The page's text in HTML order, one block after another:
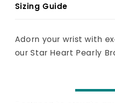
Sizing Guide
Adorn your wrist with
our Star Heart Pearly